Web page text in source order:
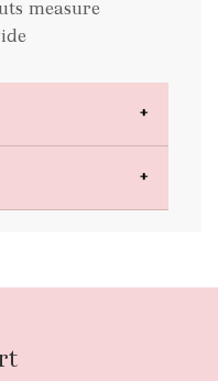
measure